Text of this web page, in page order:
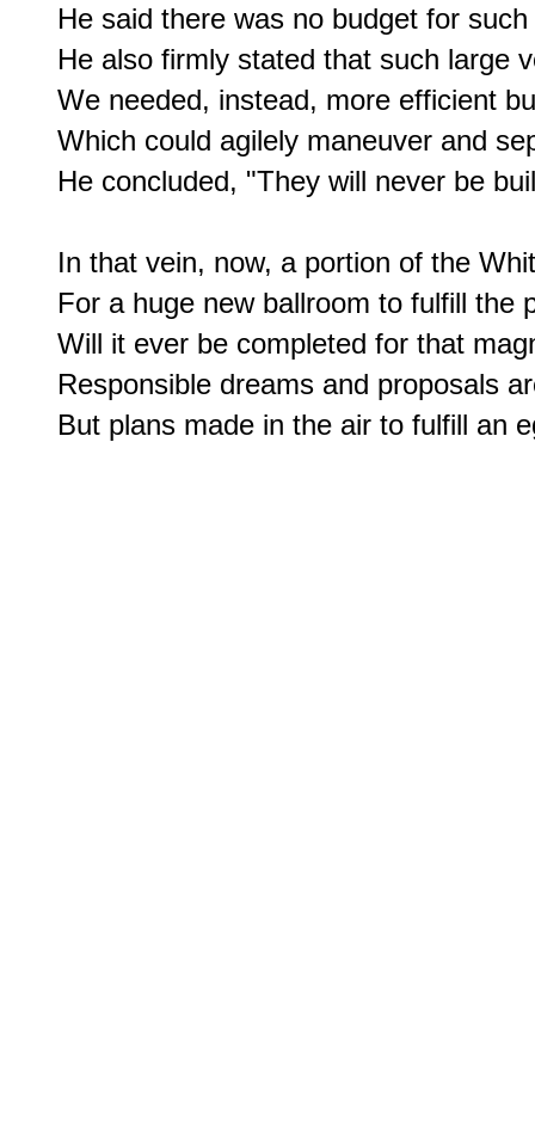
He said there was no budget for
He also firmly stated that such large
We needed, instead, more efficient
Which could agilely maneuver and
He concluded, "They will never be
In that vein, now, a portion of the
For a huge new ballroom to fulfill the
Will it ever be completed for that
Responsible dreams and proposals
But plans made in the air to fulfill an